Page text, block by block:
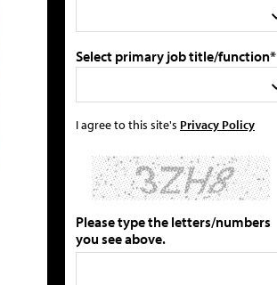
Select primary job title/function*
I agree to this site's Privacy Policy
Please type the letters/numbers
you see above.